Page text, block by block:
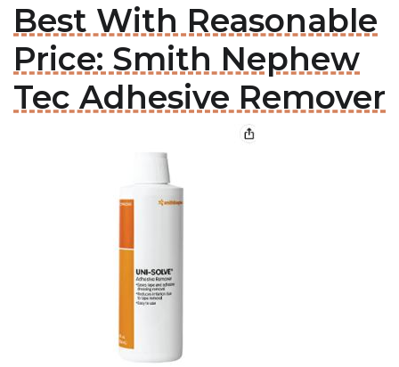
Best With Reasonable
Price: Smith Nephew
Tec Adhesive Remover